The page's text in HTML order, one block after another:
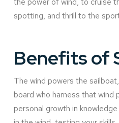
spotting, and thrill to the
Benefits of
The wind powers the
board who harness that wind
personal growth in knowledge